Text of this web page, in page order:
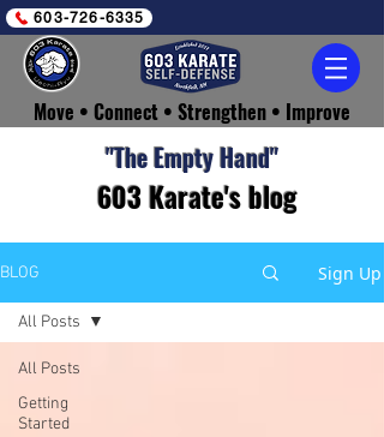
603-726-6335
Move • Connect • Strengthen • Improve
​"The Empty Hand"
603 Karate's blog
BLOG Sign Up
All Posts
Getting
Started
All Posts